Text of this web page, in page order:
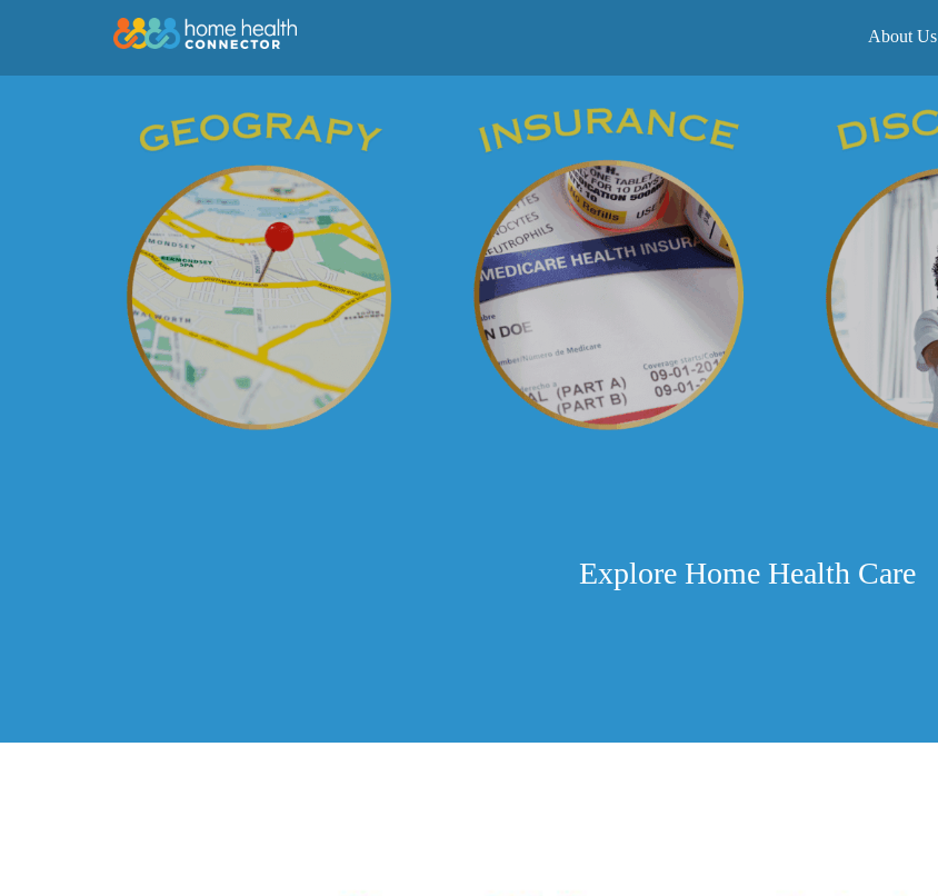
About Us
Explore Home Health Care